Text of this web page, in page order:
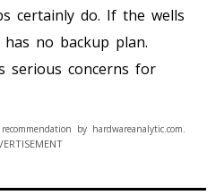
certainly do. If the wells
no backup plan.
serious concerns for
by hardwareanalytic.com.